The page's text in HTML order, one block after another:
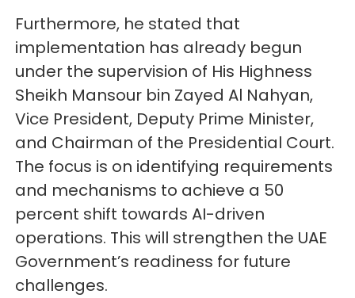
Furthermore, he stated that
implementation has already begun
under the supervision of His Highness
Sheikh Mansour bin Zayed Al Nahyan,
Vice President, Deputy Prime Minister,
and Chairman of the Presidential Court.
The focus is on identifying requirements
and mechanisms to achieve a 50
percent shift towards AI-driven
operations. This will strengthen the UAE
Government’s readiness for future
challenges.